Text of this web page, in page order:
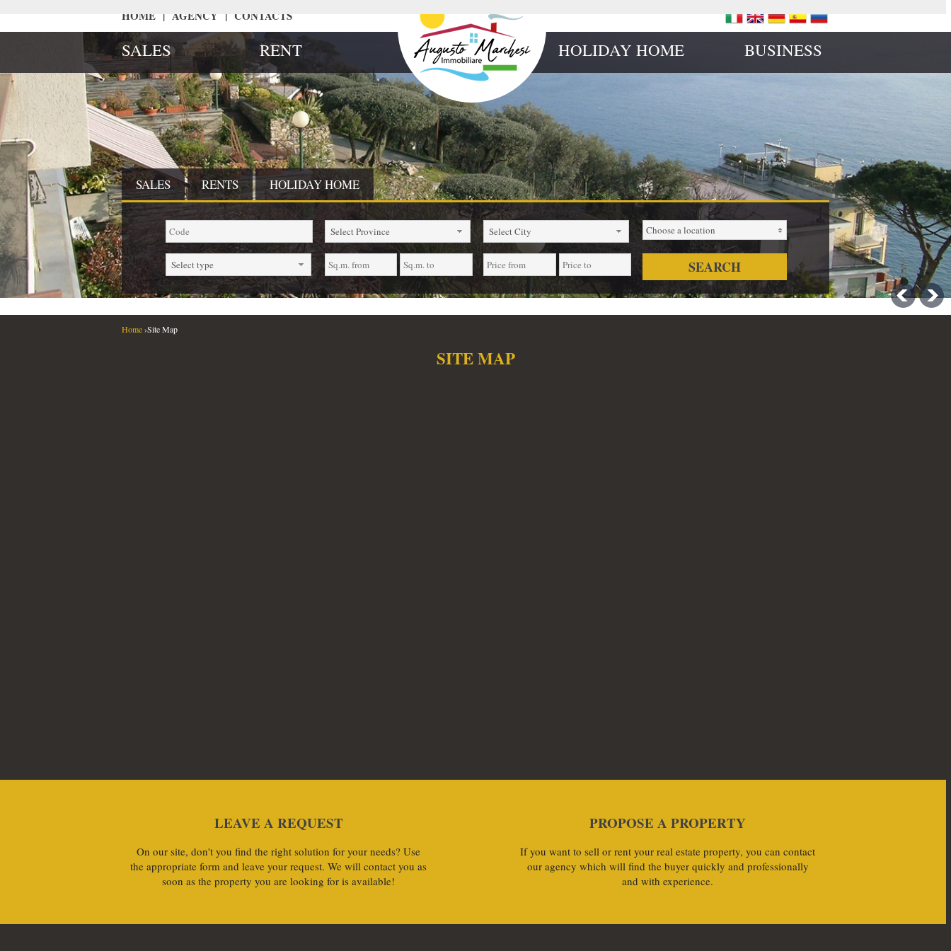
HOME | AGENCY | CONTACTS
SALES RENT HOLIDAY HOME BUSINESS
SALES RENTS HOLIDAY HOME
Select Province Select City Choose a location
Select type
Home›Site Map
SITE MAP
LEAVE A REQUEST
On our site, don't you find the right solution for your needs? Use
the appropriate form and leave your request. We will contact you as
soon as the property you are looking for is available!
PROPOSE A PROPERTY
If you want to sell or rent your real estate property, you can contact
our agency which will find the buyer quickly and professionally
and with experience.